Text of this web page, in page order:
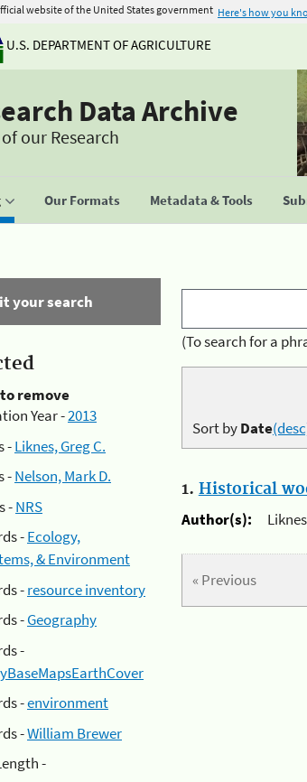
website of the United States government Here's how you
U.S. DEPARTMENT OF AGRICULTURE
Data Archive
our Research
Our Formats Metadata & Tools
your search
remove
Year -2013
-Liknes, Greg C.
-Nelson, Mark D.
-NRS
-Ecology,
& Environment
-resource inventory
-Geography
-
-environment
-William Brewer
-
(To search for a
Sort byDate
1. Historical
Author(s):
« Previous